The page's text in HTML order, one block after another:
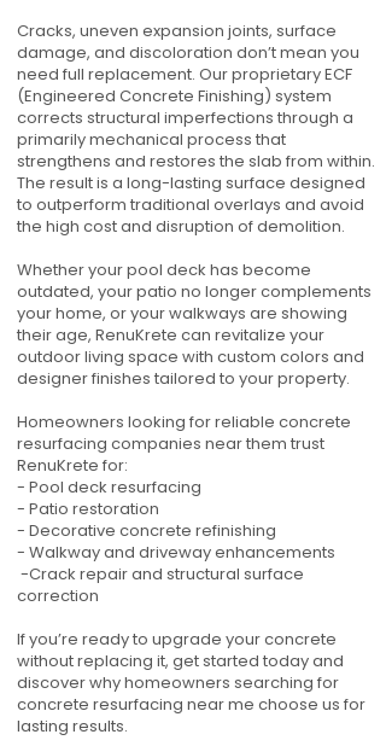
Cracks, uneven expansion joints, surface
damage, and discoloration don’t mean you
need full replacement. Our proprietary ECF
(Engineered Concrete Finishing) system
corrects structural imperfections through a
primarily mechanical process that
strengthens and restores the slab from within.
The result is a long-lasting surface designed
to outperform traditional overlays and avoid
the high cost and disruption of demolition.
Whether your pool deck has become
outdated, your patio no longer complements
your home, or your walkways are showing
their age, RenuKrete can revitalize your
outdoor living space with custom colors and
designer finishes tailored to your property.
Homeowners looking for reliable concrete
resurfacing companies near them trust
RenuKrete for:
- Pool deck resurfacing
- Patio restoration
- Decorative concrete refinishing
- Walkway and driveway enhancements
-Crack repair and structural surface
correction
If you’re ready to upgrade your concrete
without replacing it, get started today and
discover why homeowners searching for
concrete resurfacing near me choose us for
lasting results.